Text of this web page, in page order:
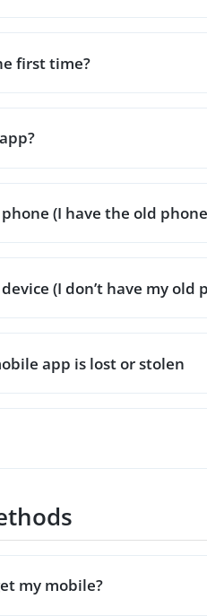
first time?
(I have the old
(I don’t have my old
app is lost or stolen
my mobile?